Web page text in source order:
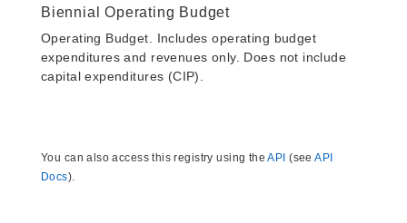
Biennial Operating Budget
Operating Budget. Includes operating budget
expenditures and revenues only. Does not include
capital expenditures (CIP).
You can also access this registry using theAPI (seeAPI
Docs).